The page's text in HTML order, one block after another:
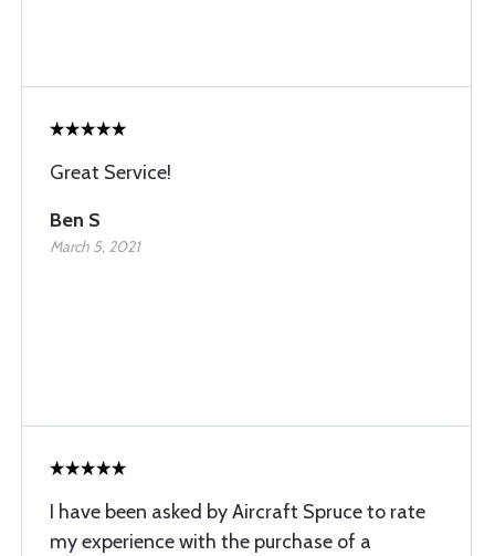
Great Service!
Ben S
March 5, 2021
I have been asked by Aircraft Spruce to rate
my experience with the purchase of a